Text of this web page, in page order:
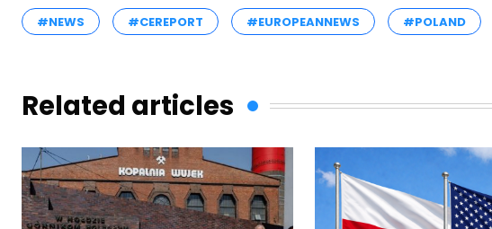
#NEWS #CEREPORT #EUROPEANNEWS #POLAND
Related articles